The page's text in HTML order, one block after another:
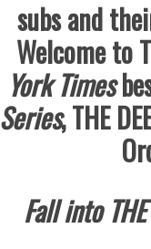
subs and
Welcome to
York Times
Series, THE
Fall into